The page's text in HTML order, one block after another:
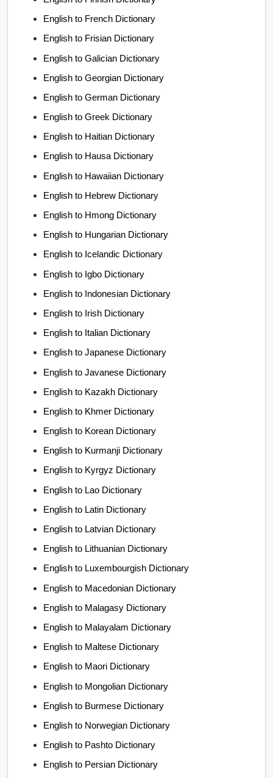
English to French Dictionary
English to Frisian Dictionary
English to Galician Dictionary
English to Georgian Dictionary
English to German Dictionary
English to Greek Dictionary
English to Haitian Dictionary
English to Hausa Dictionary
English to Hawaiian Dictionary
English to Hebrew Dictionary
English to Hmong Dictionary
English to Hungarian Dictionary
English to Icelandic Dictionary
English to Igbo Dictionary
English to Indonesian Dictionary
English to Irish Dictionary
English to Italian Dictionary
English to Japanese Dictionary
English to Javanese Dictionary
English to Kazakh Dictionary
English to Khmer Dictionary
English to Korean Dictionary
English to Kurmanji Dictionary
English to Kyrgyz Dictionary
English to Lao Dictionary
English to Latin Dictionary
English to Latvian Dictionary
English to Lithuanian Dictionary
English to Luxembourgish Dictionary
English to Macedonian Dictionary
English to Malagasy Dictionary
English to Malayalam Dictionary
English to Maltese Dictionary
English to Maori Dictionary
English to Mongolian Dictionary
English to Burmese Dictionary
English to Norwegian Dictionary
English to Pashto Dictionary
English to Persian Dictionary